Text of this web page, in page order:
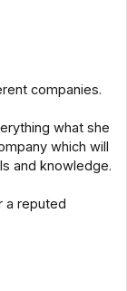
companies.
what she
which will
and knowledge.
a reputed